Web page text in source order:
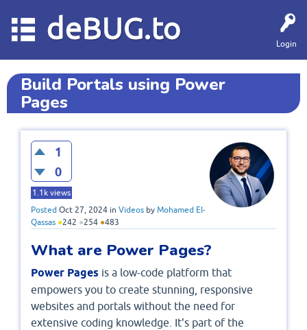
Login
deBUG.to
Build Portals using Power
Pages
1
0
1.1k views
Posted Oct 27, 2024 in Videos by Mohamed El-
Qassas ●242 ●254 ●483
What are Power Pages?
Power Pages is a low-code platform that
empowers you to create stunning, responsive
websites and portals without the need for
extensive coding knowledge. It's part of the